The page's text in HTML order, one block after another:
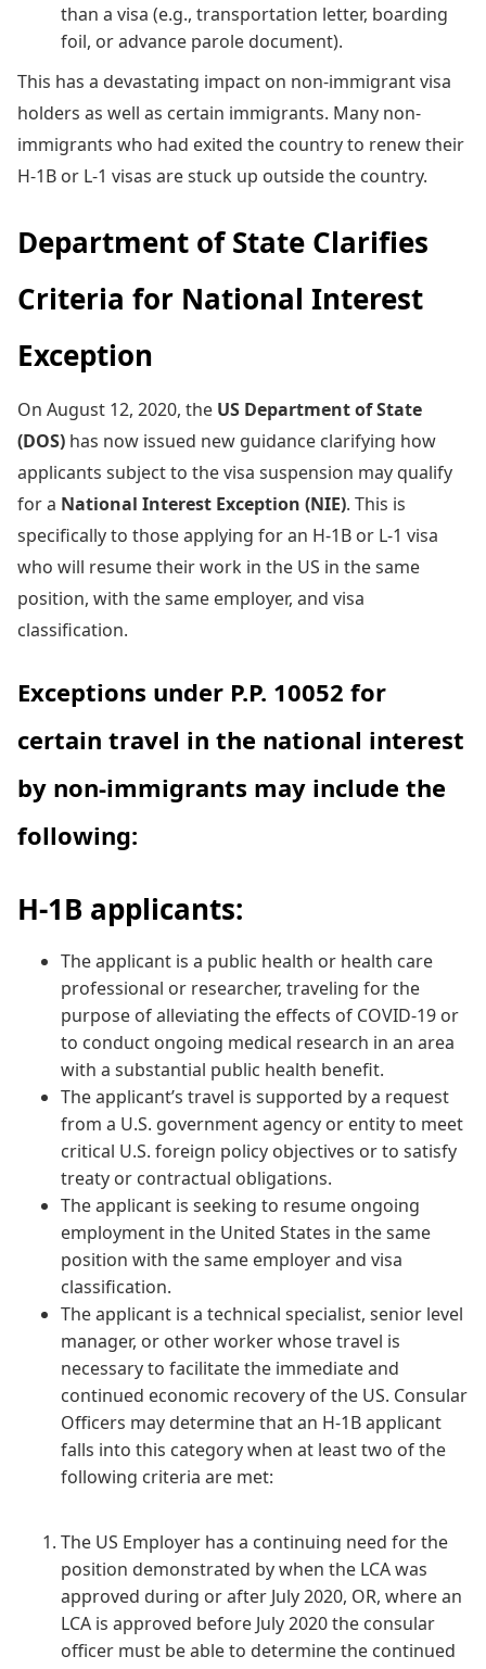
than a visa (e.g., transportation letter, boarding
foil, or advance parole document).
This has a devastating impact on non-immigrant visa
holders as well as certain immigrants. Many non-
immigrants who had exited the country to renew their
H-1B or L-1 visas are stuck up outside the country.
Department of State Clarifies
Criteria for National Interest
Exception
On August 12, 2020, the US Department of State
(DOS) has now issued new guidance clarifying how
applicants subject to the visa suspension may qualify
for a National Interest Exception (NIE). This is
specifically to those applying for an H-1B or L-1 visa
who will resume their work in the US in the same
position, with the same employer, and visa
classification.
Exceptions under P.P. 10052 for
certain travel in the national interest
by non-immigrants may include the
following:
H-1B applicants:
The applicant is a public health or health care
professional or researcher, traveling for the
purpose of alleviating the effects of COVID-19 or
to conduct ongoing medical research in an area
with a substantial public health benefit.
The applicant’s travel is supported by a request
from a U.S. government agency or entity to meet
critical U.S. foreign policy objectives or to satisfy
treaty or contractual obligations.
The applicant is seeking to resume ongoing
employment in the United States in the same
position with the same employer and visa
classification.
The applicant is a technical specialist, senior level
manager, or other worker whose travel is
necessary to facilitate the immediate and
continued economic recovery of the US. Consular
Officers may determine that an H-1B applicant
falls into this category when at least two of the
following criteria are met:
The US Employer has a continuing need for the
position demonstrated by when the LCA was
approved during or after July 2020, OR, where an
LCA is approved before July 2020 the consular
officer must be able to determine the continued